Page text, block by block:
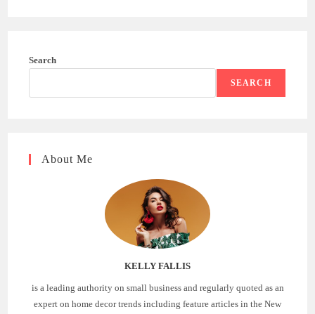
Search
SEARCH
About Me
KELLY FALLIS
is a leading authority on small business and regularly quoted as an
expert on home decor trends including feature articles in the New